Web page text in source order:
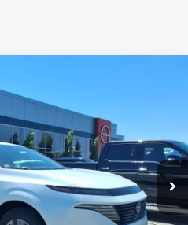
Model:23215
Ext. Int.
-$5,842
$43,298